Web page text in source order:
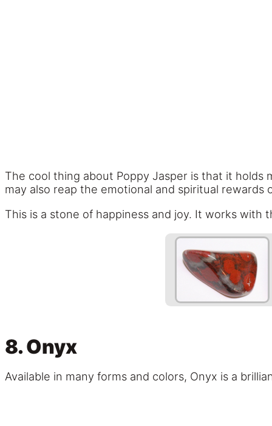
The cool thing about Poppy Jasper is that it
may also reap the emotional and spiritual rewards
This is a stone of happiness and joy. It works
8. Onyx
Available in many forms and colors, Onyx is a